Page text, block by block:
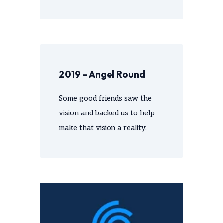
2019 - Angel Round
Some good friends saw the
vision and backed us to help
make that vision a reality.